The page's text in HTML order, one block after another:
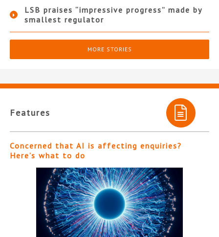
LSB praises “impressive progress” made by
smallest regulator
MORE STORIES
Features
Concerned that AI is affecting enquiries?
Here’s what to do